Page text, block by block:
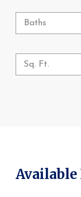
Baths
Sq. Ft.
Available